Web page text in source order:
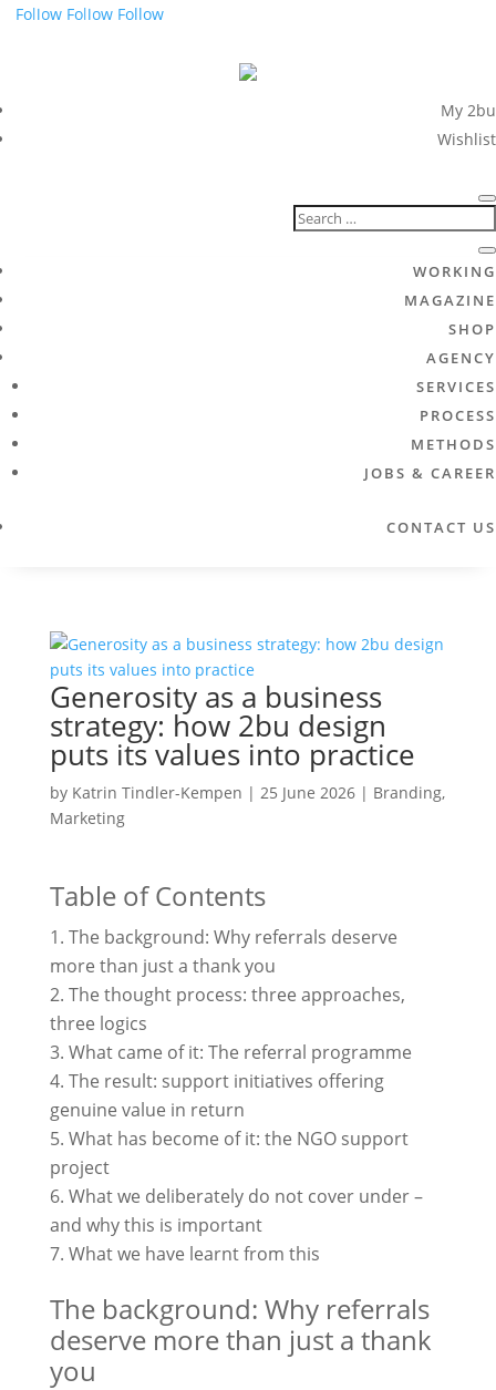
Follow Follow Follow
My 2bu
Wishlist
WORKING
MAGAZINE
SHOP
AGENCY
SERVICES
PROCESS
METHODS
JOBS & CAREER
CONTACT US
Generosity as a business
strategy: how 2bu design
puts its values into practice
by Katrin Tindler-Kempen | 25 June 2026| Branding,
Marketing
Table of Contents
The background: Why referrals deserve
more than just a thank you
The thought process: three approaches,
three logics
What came of it: The referral programme
The result: support initiatives offering
genuine value in return
What has become of it: the NGO support
project
What we deliberately do not cover under –
and why this is important
What we have learnt from this
The background: Why referrals
deserve more than just a thank
you